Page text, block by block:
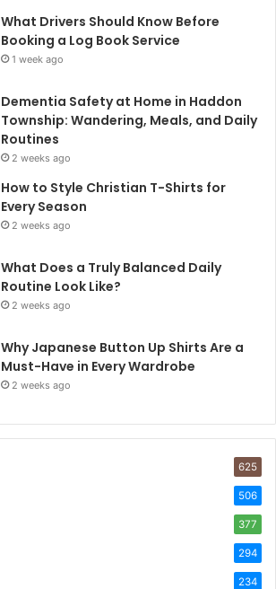
What Drivers Should Know Before
Booking a Log Book Service
1 week ago
Dementia Safety at Home in Haddon
Township: Wandering, Meals, and Daily
Routines
2 weeks ago
How to Style Christian T-Shirts for
Every Season
2 weeks ago
What Does a Truly Balanced Daily
Routine Look Like?
2 weeks ago
Why Japanese Button Up Shirts Are a
Must-Have in Every Wardrobe
2 weeks ago
625
506
377
294
234